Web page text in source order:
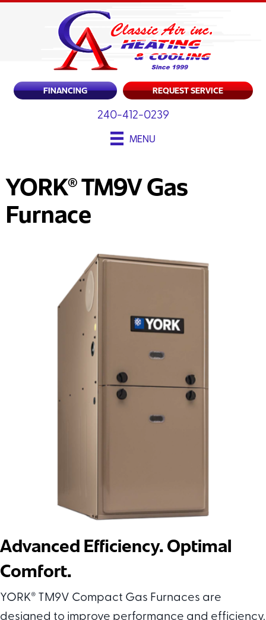
FINANCING REQUEST SERVICE
240-412-0239
MENU
YORK® TM9V Gas
Furnace
Advanced Efficiency. Optimal
Comfort.
YORK® TM9V Compact Gas Furnaces are
designed to improve performance and efficiency.